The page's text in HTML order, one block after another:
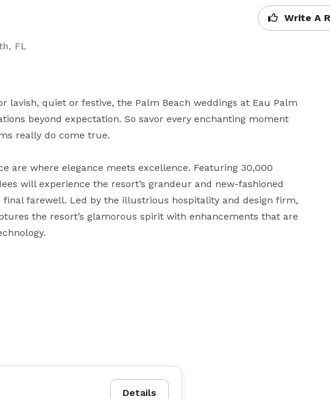
FL
Write A
lavish, quiet or festive, the Palm Beach weddings at Eau Palm
beyond expectation. So savor every enchanting moment
really do come true.
are where elegance meets excellence. Featuring 30,000
will experience the resort’s grandeur and new-fashioned
farewell. Led by the illustrious hospitality and design firm,
the resort’s glamorous spirit with enhancements that are
Details